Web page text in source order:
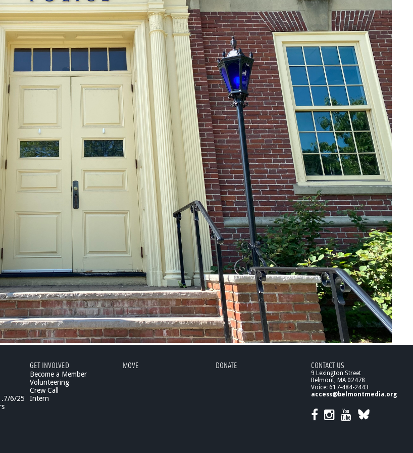
.7/6/25
GET INVOLVED
Become a Member
Volunteering
Crew Call
Intern
MOVE DONATE CONTACT US
9 Lexington Street
Belmont, MA 02478
Voice: 617-484-2443
access@belmontmedia.org